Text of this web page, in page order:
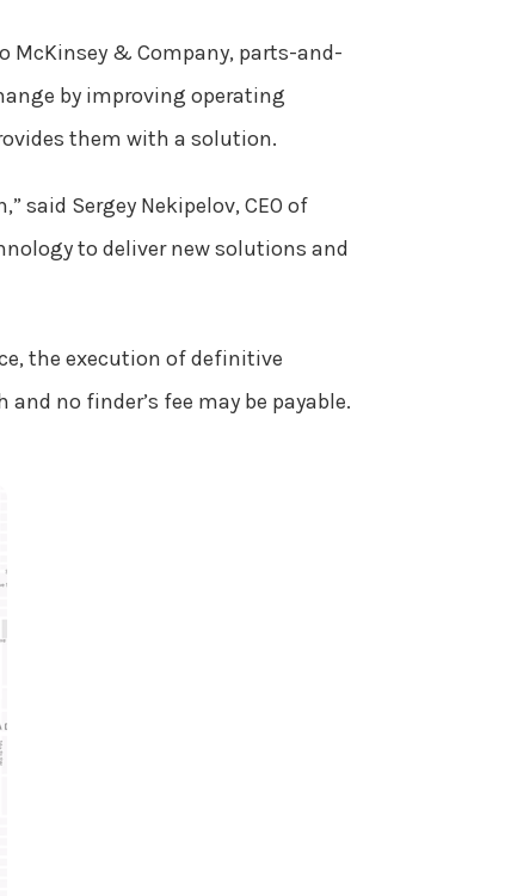
McKinsey & Company, parts-and-
by improving operating
them with a solution.
said Sergey Nekipelov, CEO of
to deliver new solutions and
the execution of definitive
no finder’s fee may be payable.